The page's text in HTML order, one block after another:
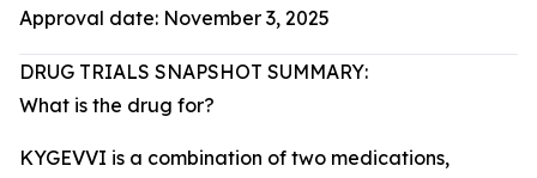
Approval date: November 3, 2025
DRUG TRIALS SNAPSHOT SUMMARY:
What is the drug for?
KYGEVVI is a combination of two medications,